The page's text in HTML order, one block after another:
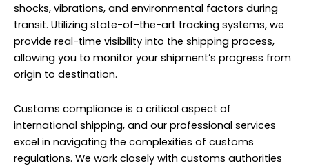
shocks, vibrations, and environmental factors during
transit. Utilizing state-of-the-art tracking systems, we
provide real-time visibility into the shipping process,
allowing you to monitor your shipment’s progress from
origin to destination.
Customs compliance is a critical aspect of
international shipping, and our professional services
excel in navigating the complexities of customs
regulations. We work closely with customs authorities